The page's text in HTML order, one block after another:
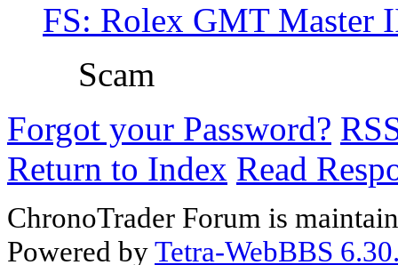
FS: Rolex GMT Master
Scam
Forgot your Password?
Return to Index Read
ChronoTrader Forum is
Powered byTetra-WebBBS